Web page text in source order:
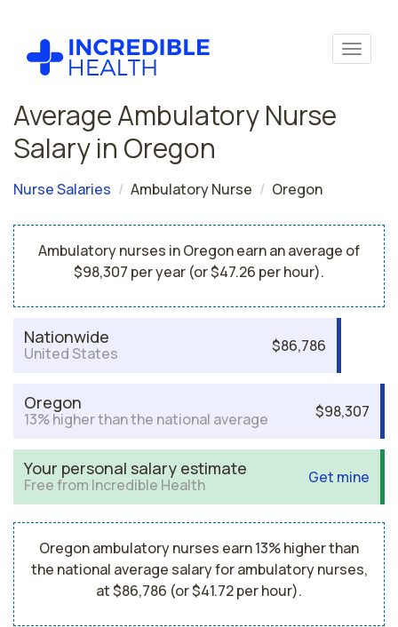
Average Ambulatory Nurse
Salary in Oregon
Nurse Salaries Ambulatory Nurse Oregon
Ambulatory nurses in Oregon earn an average of
$98,307 per year (or $47.26 per hour).
Nationwide
United States $86,786
Oregon
13% higher than the national average $98,307
Your personal salary estimate
Free from Incredible Health Get mine
Oregon ambulatory nurses earn 13% higher than
the national average salary for ambulatory nurses,
at $86,786 (or $41.72 per hour).